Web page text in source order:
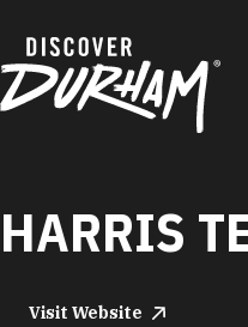
HARRIS
Visit Website